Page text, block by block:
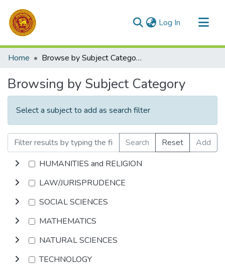
Log In (current)
Communities & Collections
Home Browse by Subject Category
Browsing by Subject Category
Select a subject to add as search filter
Search Reset
Add
HUMANITIES and RELIGION
LAW/JURISPRUDENCE
SOCIAL SCIENCES
MATHEMATICS
NATURAL SCIENCES
TECHNOLOGY